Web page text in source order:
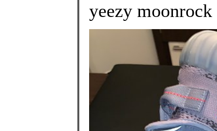
yeezy moonrock